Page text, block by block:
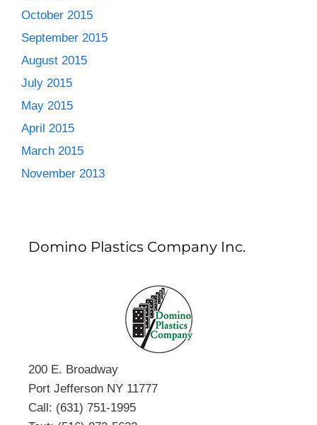
October 2015
September 2015
August 2015
July 2015
May 2015
April 2015
March 2015
November 2013
Domino Plastics Company Inc.
200 E. Broadway
Port Jefferson NY 11777
Call: (631) 751-1995